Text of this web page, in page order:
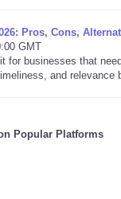
Pros, Cons,
GMT
for businesses that
and relevance
Popular Platforms